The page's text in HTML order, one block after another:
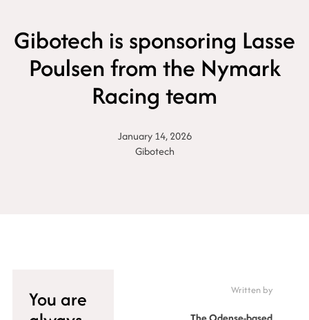
Gibotech is sponsoring Lasse
Poulsen from the Nymark
Racing team
January 14, 2026
Gibotech
You are
Written by